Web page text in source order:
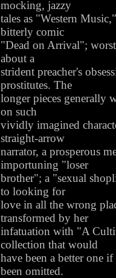
mocking, jazzy
tales as "Western
bitterly comic
"Dead on Arrival";
about a
strident preacher's
prostitutes. The
longer pieces generally
on such
vividly imagined
straight-arrow
narrator, a prosperous
importuning "loser
brother"; a "sexual
to looking for
love in all the wrong
transformed by her
infatuation with "A
collection that would
have been a better one
been omitted.